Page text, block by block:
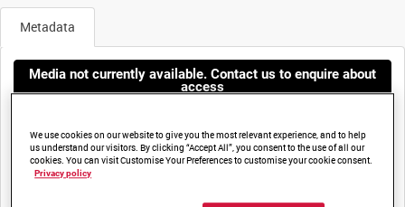
Metadata
Media not currently available. Contact us to enquire about
access
We use cookies on our website to give you the most relevant experience, and to help
us understand our visitors. By clicking “Accept All”, you consent to the use of all our
cookies. You can visit Customise Your Preferences to customise your cookie consent.
Privacy policy